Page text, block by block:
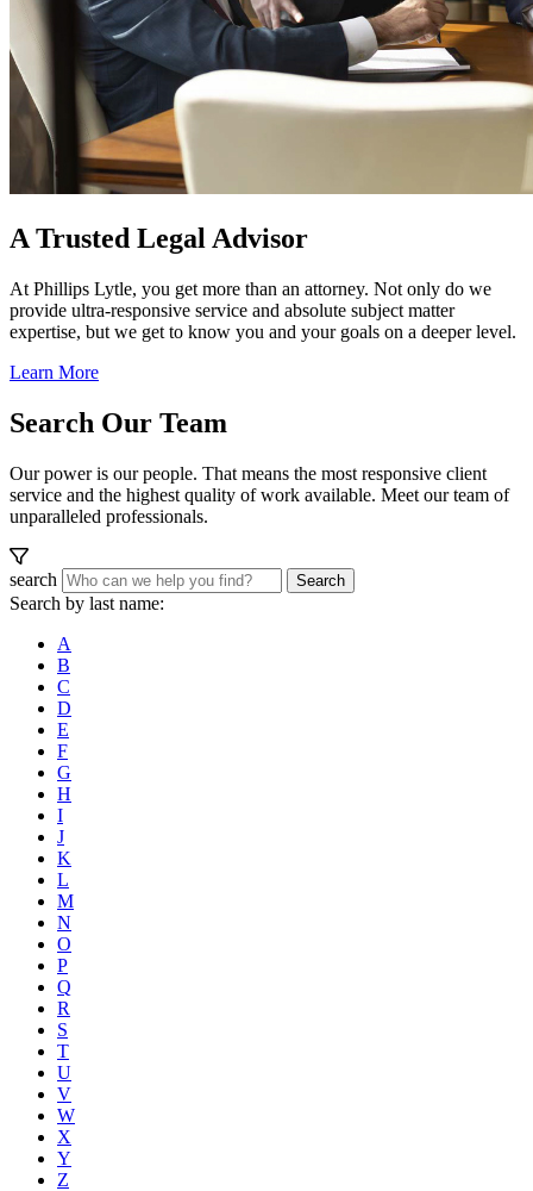
A Trusted Legal Advisor
At Phillips Lytle, you get more than an attorney. Not only do we
provide ultra-responsive service and absolute subject matter
expertise, but we get to know you and your goals on a deeper level.
Learn More
Search Our Team
Our power is our people. That means the most responsive client
service and the highest quality of work available. Meet our team of
unparalleled professionals.
search Search
Search by last name:
A
B
C
D
E
F
G
H
I
J
K
L
M
N
O
P
Q
R
S
T
U
V
W
X
Y
Z